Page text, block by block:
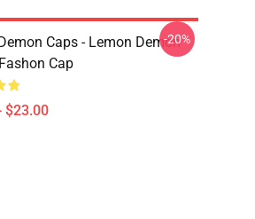
Caps - Lemon Demon
Cap
$23.00
-20%